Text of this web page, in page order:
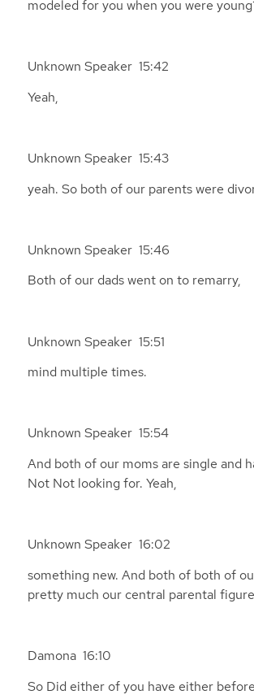
modeled for you when you were
Unknown Speaker 15:42
Yeah,
Unknown Speaker 15:43
yeah. So both of our parents were
Unknown Speaker 15:46
Both of our dads went on to remarry,
Unknown Speaker 15:51
mind multiple times.
Unknown Speaker 15:54
And both of our moms are single and
Not Not looking for. Yeah,
Unknown Speaker 16:02
something new. And both of both of
pretty much our central parental
Damona 16:10
So Did either of you have either